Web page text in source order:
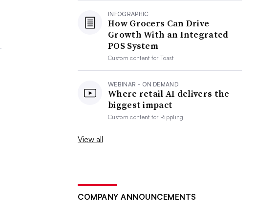
INFOGRAPHIC
How Grocers Can Drive
Growth With an Integrated
POS System
Custom content forToast
WEBINAR - ON DEMAND
Where retail AI delivers the
biggest impact
Custom content for Rippling
View all
COMPANY ANNOUNCEMENTS